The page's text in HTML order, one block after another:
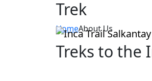
Trek
HomeAbout Us
Treks to the